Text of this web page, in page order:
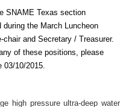
SNAME Texas section
the March Luncheon
and Secretary / Treasurer.
of these positions, please
03/10/2015.
high pressure ultra-deep water